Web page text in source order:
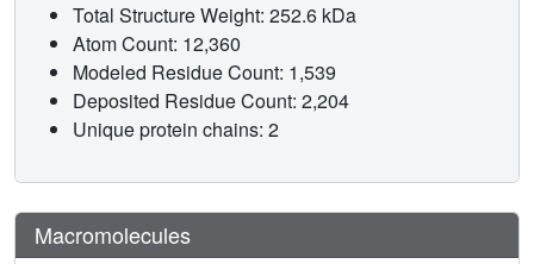
Total Structure Weight: 252.6 kDa
Atom Count: 12,360
Modeled Residue Count: 1,539
Deposited Residue Count: 2,204
Unique protein chains: 2
Macromolecules